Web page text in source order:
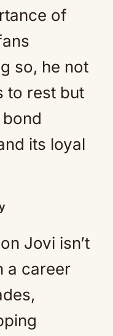
of
so, he not
to rest but
its loyal
Jovi isn’t
a career